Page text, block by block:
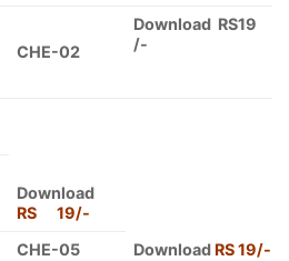
CHE-02
Download RS19
/-
Download
RS 19/-
CHE-05 Download RS 19/-